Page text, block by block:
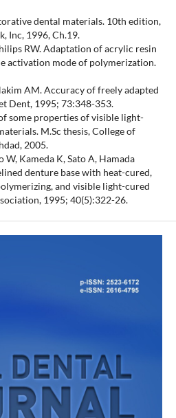
dental materials. 10th edition,
Inc, 1996, Ch.19.
RW. Adaptation of acrylic resin
activation mode of polymerization.
AM. Accuracy of freely adapted
Dent, 1995; 73:348-353.
some properties of visible light-
M.Sc thesis, College of
2005.
W, Kameda K, Sato A, Hamada
denture base with heat-cured,
and visible light-cured
1995; 40(5):322-26.